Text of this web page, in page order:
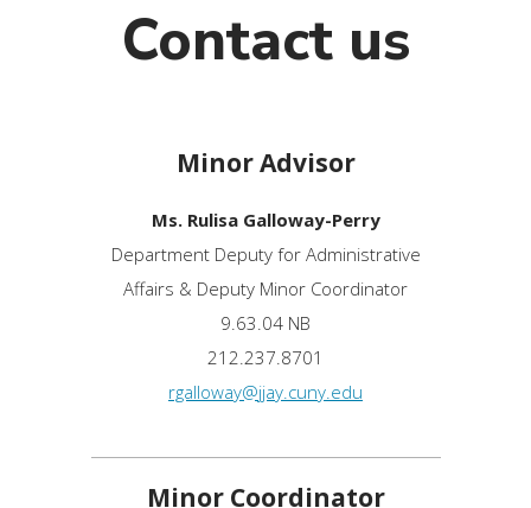
Contact us
Minor Advisor
Ms. Rulisa Galloway-Perry
Department Deputy for Administrative
Affairs & Deputy Minor Coordinator
9.63.04 NB
212.237.8701
rgalloway@jjay.cuny.edu
Minor Coordinator